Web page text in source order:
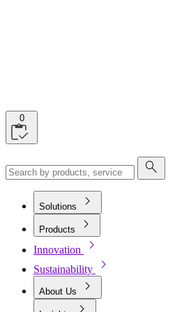
0
search
Solutions chevron_right
Products chevron_right
Innovation chevron_right
Sustainability chevron_right
About Us chevron_right